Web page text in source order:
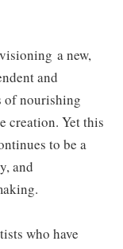
a new,
and
of nourishing
creation. Yet this
to be a
and
who have